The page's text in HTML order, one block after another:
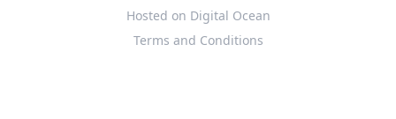
Hosted on Digital Ocean
Terms and Conditions